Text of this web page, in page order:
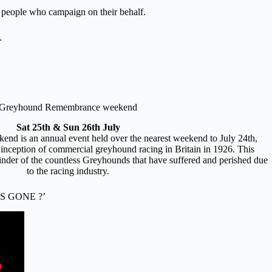
who campaign on their behalf.
Remembrance weekend
Sat 25th & Sun 26th July
is an annual event held over the nearest weekend to July 24th,
of commercial greyhound racing in Britain in 1926. This
of the countless Greyhounds that have suffered and perished due
to the racing industry.
GONE ?’